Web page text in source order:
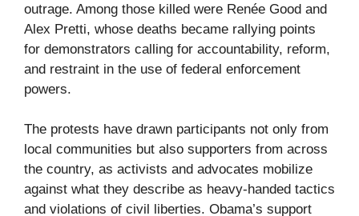
outrage. Among those killed were Renée Good and
Alex Pretti, whose deaths became rallying points
for demonstrators calling for accountability, reform,
and restraint in the use of federal enforcement
powers.
The protests have drawn participants not only from
local communities but also supporters from across
the country, as activists and advocates mobilize
against what they describe as heavy-handed tactics
and violations of civil liberties. Obama’s support